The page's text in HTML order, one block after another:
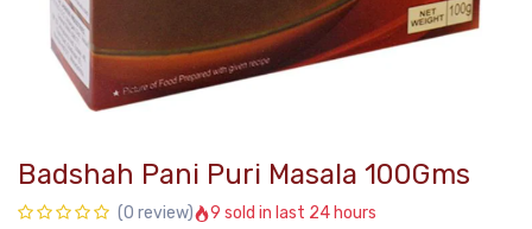
Badshah Pani Puri Masala 100Gms
(0 review)
9 sold in last 24 hours